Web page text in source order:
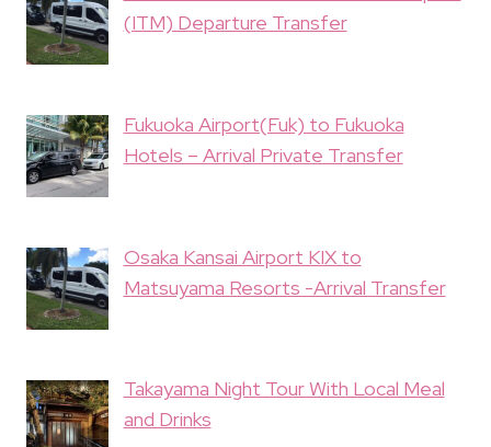
(ITM) Departure Transfer
Fukuoka Airport(Fuk) to Fukuoka
Hotels – Arrival Private Transfer
Osaka Kansai Airport KIX to
Matsuyama Resorts -Arrival Transfer
Takayama Night Tour With Local Meal
and Drinks